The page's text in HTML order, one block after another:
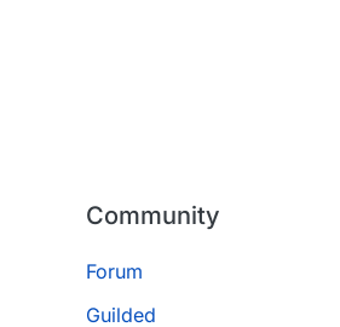
Community
Forum
Guilded